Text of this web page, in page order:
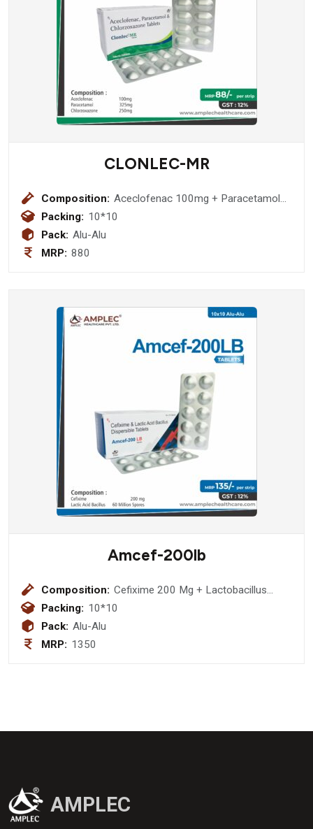
CLONLEC-MR
Composition: Aceclofenac 100mg + Paracetamol
325mg + Chlorzoxazone 250mg
Packing: 10*10
Pack: Alu-Alu
MRP: 880
Amcef-200lb
Composition: Cefixime 200 Mg + Lactobacillus
(60million Spores)
Packing: 10*10
Pack: Alu-Alu
MRP: 1350
AMPLEC